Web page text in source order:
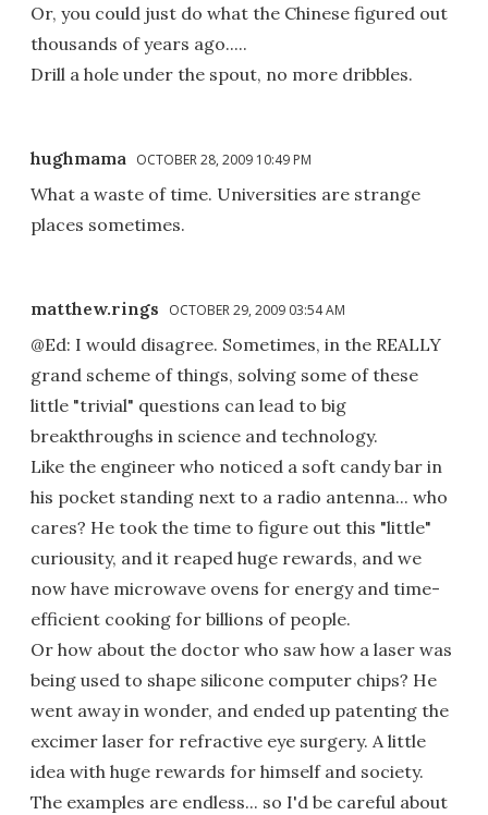
Or, you could just do what the Chinese figured out
thousands of years ago.....
Drill a hole under the spout, no more dribbles.
hughmama OCTOBER 28, 2009 10:49 PM
What a waste of time. Universities are strange
places sometimes.
matthew.rings OCTOBER 29, 2009 03:54 AM
@Ed: I would disagree. Sometimes, in the REALLY
grand scheme of things, solving some of these
little "trivial" questions can lead to big
breakthroughs in science and technology.
Like the engineer who noticed a soft candy bar in
his pocket standing next to a radio antenna... who
cares? He took the time to figure out this "little"
curiousity, and it reaped huge rewards, and we
now have microwave ovens for energy and time-
efficient cooking for billions of people.
Or how about the doctor who saw how a laser was
being used to shape silicone computer chips? He
went away in wonder, and ended up patenting the
excimer laser for refractive eye surgery. A little
idea with huge rewards for himself and society.
The examples are endless... so I'd be careful about